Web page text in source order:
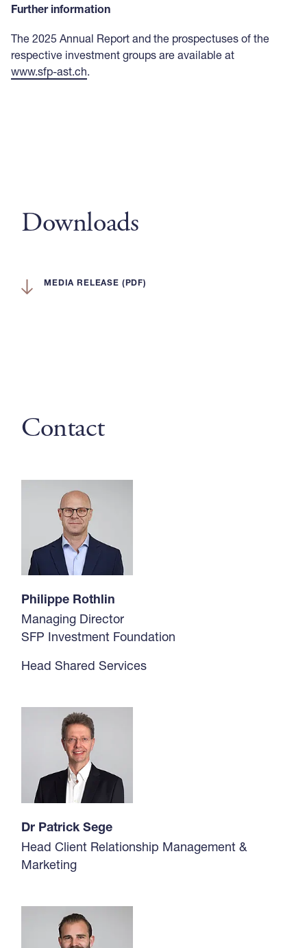
Further information
The 2025 Annual Report and the prospectuses of the
respective investment groups are available at
www.sfp-ast.ch.
Downloads
MEDIA RELEASE (PDF)
Contact
Philippe Rothlin
Managing Director
SFP Investment Foundation
Head Shared Services
Dr Patrick Sege
Head Client Relationship Management &
Marketing